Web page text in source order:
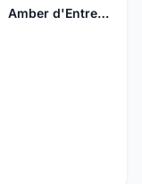
Amber d'Entremont